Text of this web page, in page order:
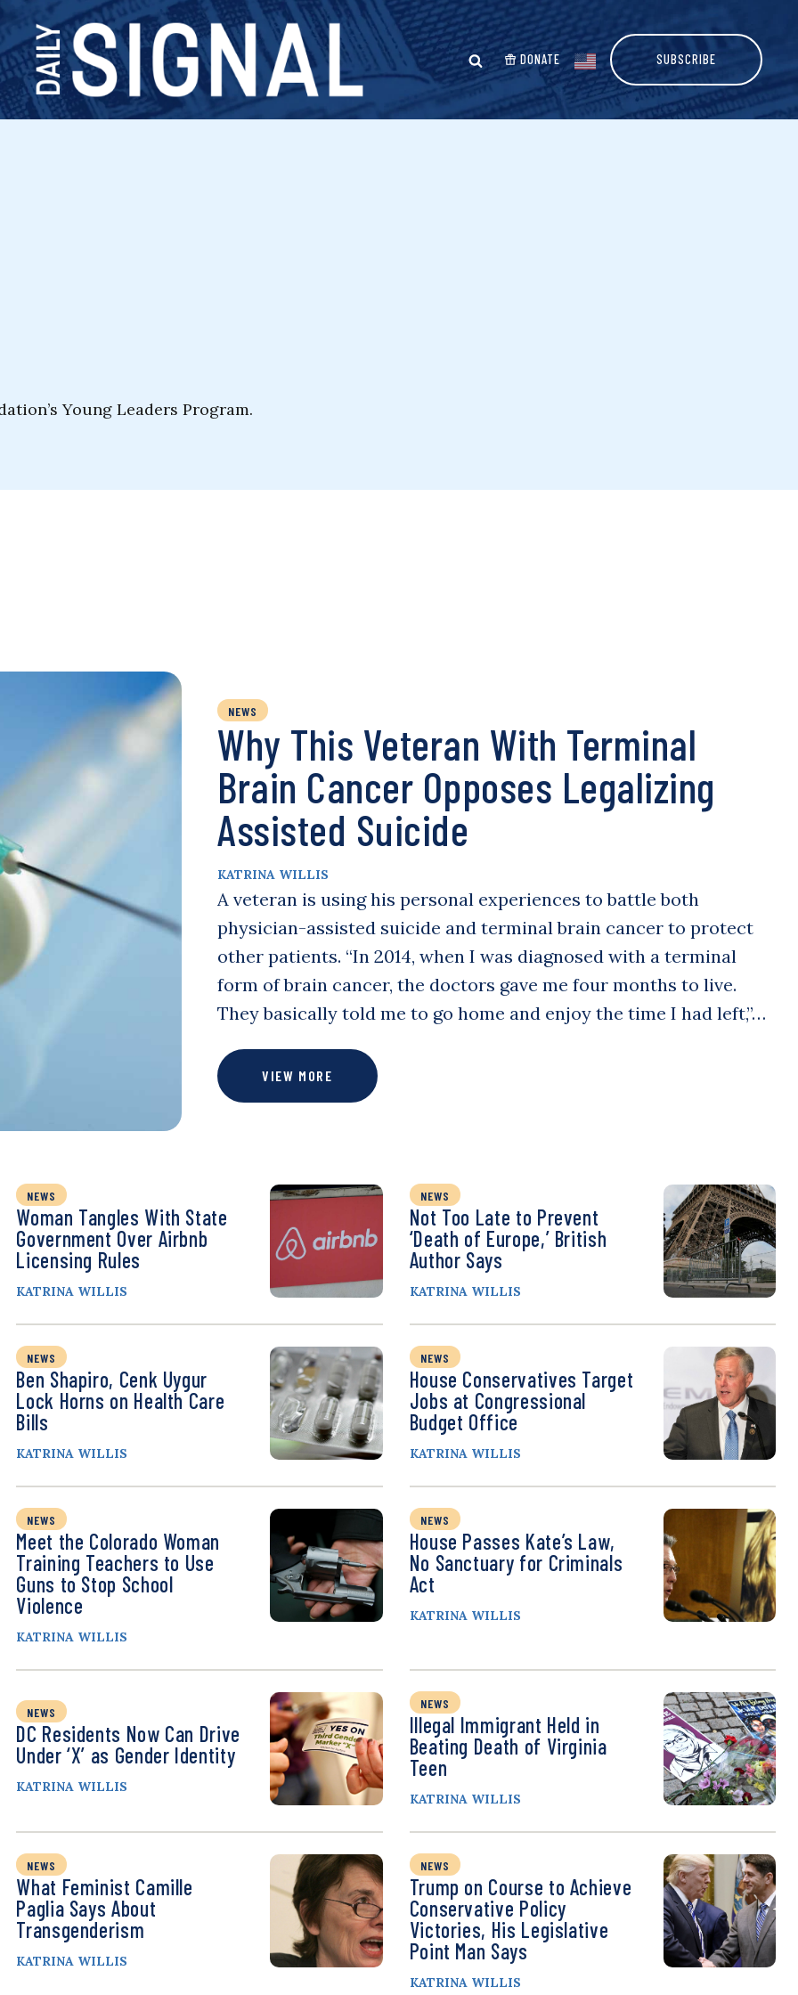
DONATE SUBSCRIBE
Young Leaders Program.
NEWS
Why This Veteran With Terminal
Brain Cancer Opposes Legalizing
Assisted Suicide
KATRINA WILLIS
A veteran is using his personal experiences to battle both
physician-assisted suicide and terminal brain cancer to protect
other patients. “In 2014, when I was diagnosed with a terminal
form of brain cancer, the doctors gave me four months to live.
They basically told me to go home and enjoy the time I had left,”…
VIEW MORE
NEWS
Woman Tangles With State
Government Over Airbnb
Licensing Rules
KATRINA WILLIS
NEWS
Not Too Late to Prevent
‘Death of Europe,’ British
Author Says
KATRINA WILLIS
NEWS
Ben Shapiro, Cenk Uygur
Lock Horns on Health Care
Bills
KATRINA WILLIS
NEWS
House Conservatives Target
Jobs at Congressional
Budget Office
KATRINA WILLIS
NEWS
Meet the Colorado Woman
Training Teachers to Use
Guns to Stop School
Violence
KATRINA WILLIS
NEWS
House Passes Kate’s Law,
No Sanctuary for Criminals
Act
KATRINA WILLIS
NEWS
DC Residents Now Can Drive
Under ‘X’ as Gender Identity
KATRINA WILLIS
NEWS
Illegal Immigrant Held in
Beating Death of Virginia
Teen
KATRINA WILLIS
NEWS
What Feminist Camille
Paglia Says About
Transgenderism
KATRINA WILLIS
NEWS
Trump on Course to Achieve
Conservative Policy
Victories, His Legislative
Point Man Says
KATRINA WILLIS